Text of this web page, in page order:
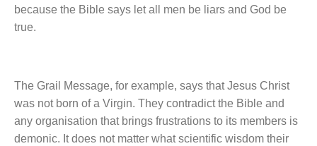
because the Bible says let all men be liars and God be
true.
The Grail Message, for example, says that Jesus Christ
was not born of a Virgin. They contradict the Bible and
any organisation that brings frustrations to its members is
demonic. It does not matter what scientific wisdom their